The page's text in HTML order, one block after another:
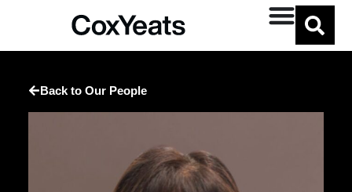
Back to Our People